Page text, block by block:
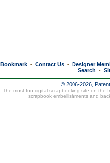
Bookmark • Contact Us • Designer
Search
•
© 2006-2026,
The most fun digital scrapbooking site on the
scrapbook embellishments and